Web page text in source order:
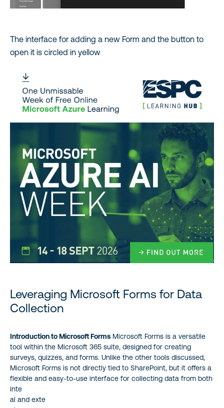
The interface for adding a new Form and the button to
open it is circled in yellow
Leveraging Microsoft Forms for Data
Collection
Introduction to Microsoft Forms Microsoft Forms is a versatile
tool within the Microsoft 365 suite, designed for creating
surveys, quizzes, and forms. Unlike the other tools discussed,
Microsoft Forms is not directly tied to SharePoint, but it offers a
flexible and easy-to-use interface for collecting data from both
inte
al and exte